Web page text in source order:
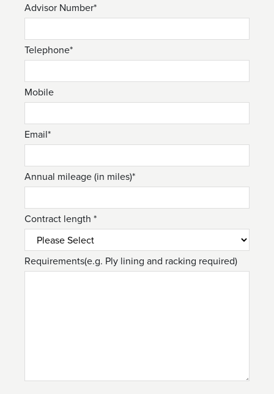
Advisor Number*
Telephone*
Mobile
Email*
Annual mileage (in miles)*
Contract length *
Requirements(e.g. Ply lining and racking required)